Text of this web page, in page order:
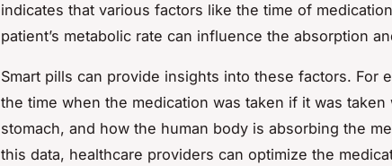
indicates that various factors like the time of
patient’s metabolic rate can influence the absorption
Smart pills can provide insights into these factors. For
the time when the medication was taken if it was
stomach, and how the human body is absorbing the
this data, healthcare providers can optimize the